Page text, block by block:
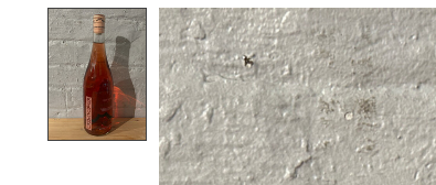
Product image slideshow Items